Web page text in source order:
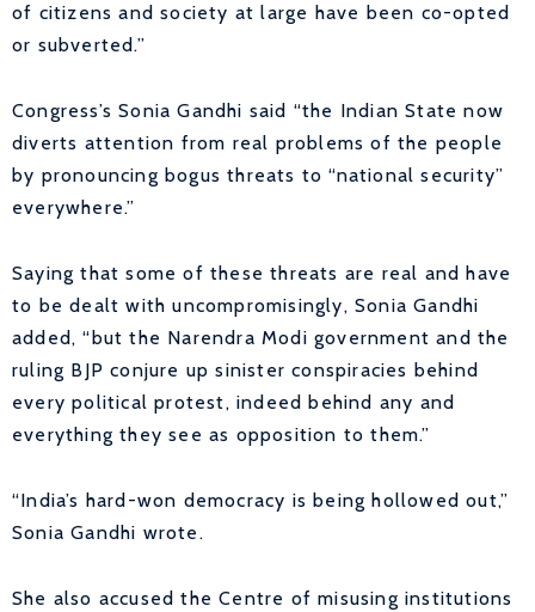
of citizens and society at large have been co-opted
or subverted.”
Congress’s Sonia Gandhi said “the Indian State now
diverts attention from real problems of the people
by pronouncing bogus threats to “national security”
everywhere.”
Saying that some of these threats are real and have
to be dealt with uncompromisingly, Sonia Gandhi
added, “but the Narendra Modi government and the
ruling BJP conjure up sinister conspiracies behind
every political protest, indeed behind any and
everything they see as opposition to them.”
“India’s hard-won democracy is being hollowed out,”
Sonia Gandhi wrote.
She also accused the Centre of misusing institutions